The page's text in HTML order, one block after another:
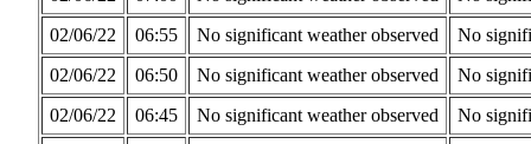
02/06/22
06:55 No significant weather observed
No
02/06/22
06:50 No significant weather observed
No
02/06/22
06:45 No significant weather observed No